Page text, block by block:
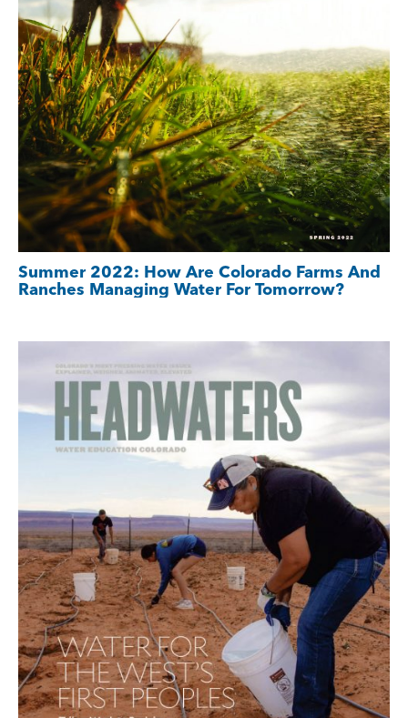
Summer 2022: How Are Colorado Farms And
Ranches Managing Water For Tomorrow?